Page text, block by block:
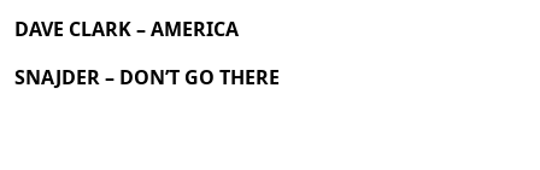
DAVE CLARK – AMERICA
SNAJDER – DON’T GO THERE